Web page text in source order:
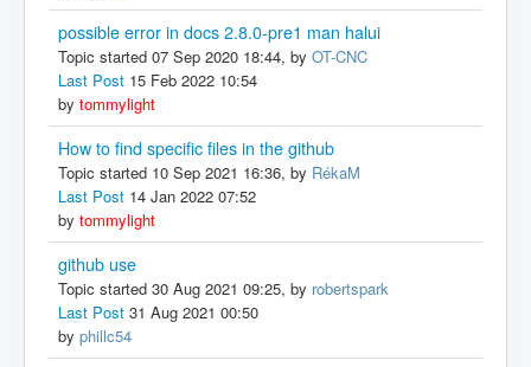
possible error in docs 2.8.0-pre1 man halui
Topic started 07 Sep 2020 18:44, by OT-CNC
Last Post 15 Feb 2022 10:54
by tommylight
How to find specific files in the github
Topic started 10 Sep 2021 16:36, by RékaM
Last Post 14 Jan 2022 07:52
by tommylight
github use
Topic started 30 Aug 2021 09:25, by robertspark
Last Post 31 Aug 2021 00:50
by phillc54